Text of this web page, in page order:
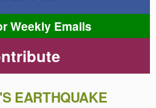
Weekly Emails
EARTHQUAKE